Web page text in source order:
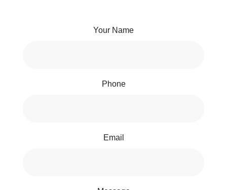
Your Name
Phone
Email